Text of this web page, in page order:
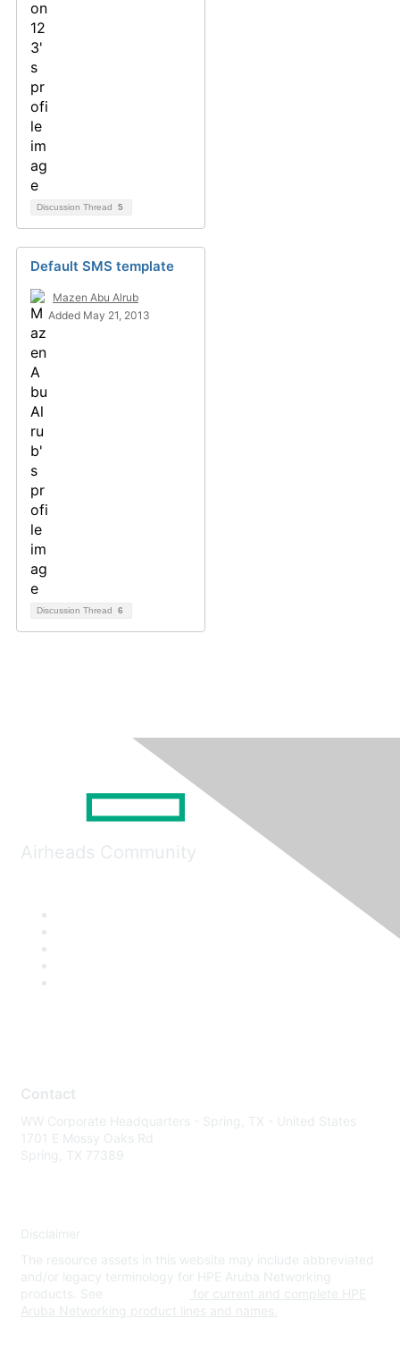
Discussion Thread 5
Default SMS template
Mazen Abu Alrub
Added May 21, 2013
Discussion Thread 6
Airheads Community
Contact
WW Corporate Headquarters - Spring, TX - United States
1701 E Mossy Oaks Rd
Spring, TX 77389
Disclaimer
The resource assets in this website may include abbreviated
and/or legacy terminology for HPE Aruba Networking
products. See
for current and complete HPE
Aruba Networking product lines and names.